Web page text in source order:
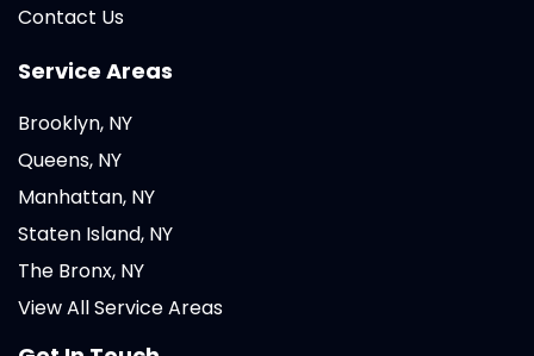
Contact Us
Service Areas
Brooklyn, NY
Queens, NY
Manhattan, NY
Staten Island, NY
The Bronx, NY
View All Service Areas